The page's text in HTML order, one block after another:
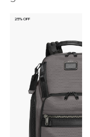
25% OFF